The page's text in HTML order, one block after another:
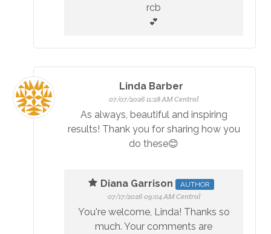
rcb
💕
Linda Barber
07/07/2026 11:28 AM Central
As always, beautiful and inspiring
results! Thank you for sharing how you
do these😊
Diana Garrison AUTHOR
07/17/2026 09:04 AM Central
You're welcome, Linda! Thanks so
much. Your comments are